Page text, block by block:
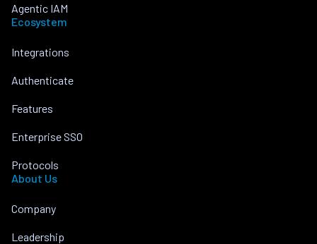
Agentic IAM
Ecosystem
Integrations
Authenticate
Features
Enterprise SSO
Protocols
About Us
Company
Leadership